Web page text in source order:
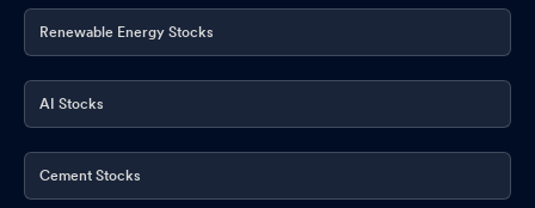
Renewable Energy Stocks
AI Stocks
Cement Stocks